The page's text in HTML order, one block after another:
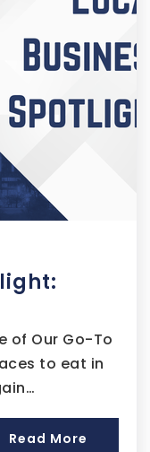
of Our Go-To
to eat in
Read More